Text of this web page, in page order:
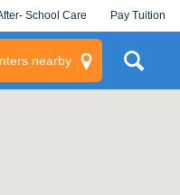
School Care Pay Tuition
nearby